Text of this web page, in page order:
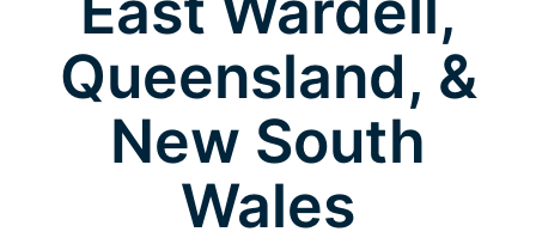
Queensland, &
New South
Wales